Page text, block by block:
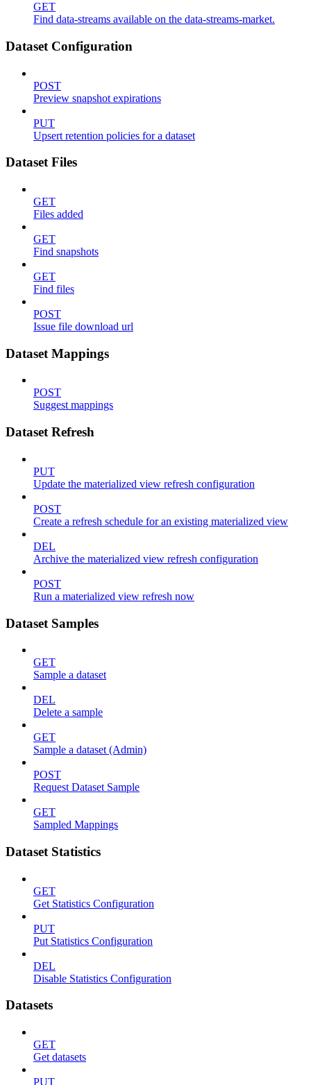
GET
Find data-streams available on the data-streams-market.
Dataset Configuration
POST
Preview snapshot expirations
PUT
Upsert retention policies for a dataset
Dataset Files
GET
Files added
GET
Find snapshots
GET
Find files
POST
Issue file download url
Dataset Mappings
POST
Suggest mappings
Dataset Refresh
PUT
Update the materialized view refresh configuration
POST
Create a refresh schedule for an existing materialized view
DEL
Archive the materialized view refresh configuration
POST
Run a materialized view refresh now
Dataset Samples
GET
Sample a dataset
DEL
Delete a sample
GET
Sample a dataset (Admin)
POST
Request Dataset Sample
GET
Sampled Mappings
Dataset Statistics
GET
Get Statistics Configuration
PUT
Put Statistics Configuration
DEL
Disable Statistics Configuration
Datasets
GET
Get datasets
PUT